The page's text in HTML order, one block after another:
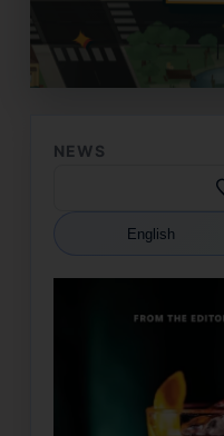
✦
NEWS
English